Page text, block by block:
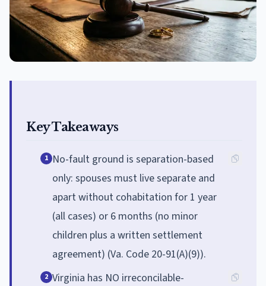
Key Takeaways
1 No-fault ground is separation-based
only: spouses must live separate and
apart without cohabitation for 1 year
(all cases) or 6 months (no minor
children plus a written settlement
agreement) (Va. Code 20-91(A)(9)).
2 Virginia has NO irreconcilable-